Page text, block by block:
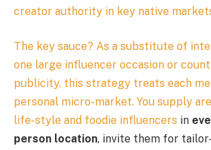
creator authority in key native
The key sauce? As a substitute of
one large influencer occasion or
publicity, this strategy treats each
personal micro-market. You supply
life-style and foodie influencers in
person location, invite them for